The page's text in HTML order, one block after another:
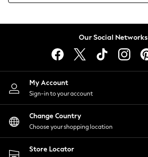
Lingerie
Nightwear
Shirts & Blouses
Shorts
Skirts
Suits & Tailoring
Sportswear
Swimwear
Our Social Networks
My Account
Sign-in to your account
Change Country
Choose your shopping location
Store Locator